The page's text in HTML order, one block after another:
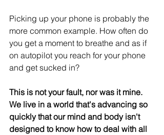
Picking up your phone is probably the
more common example. How often do
you get a moment to breathe and as if
on autopilot you reach for your phone
and get sucked in?
This is not your fault, nor was it mine.
We live in a world that's advancing so
quickly that our mind and body isn't
designed to know how to deal with all